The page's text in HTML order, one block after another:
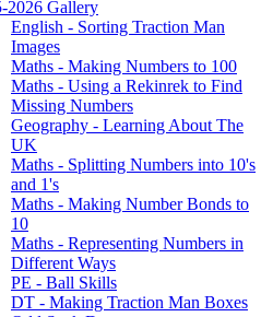
2026 Gallery
English - Sorting Traction Man
Images
Maths - Making Numbers to 100
Maths - Using a Rekinrek to Find
Missing Numbers
Geography - Learning About The
UK
Maths - Splitting Numbers into 10's
and 1's
Maths - Making Number Bonds to
10
Maths - Representing Numbers in
Different Ways
PE - Ball Skills
DT - Making Traction Man Boxes